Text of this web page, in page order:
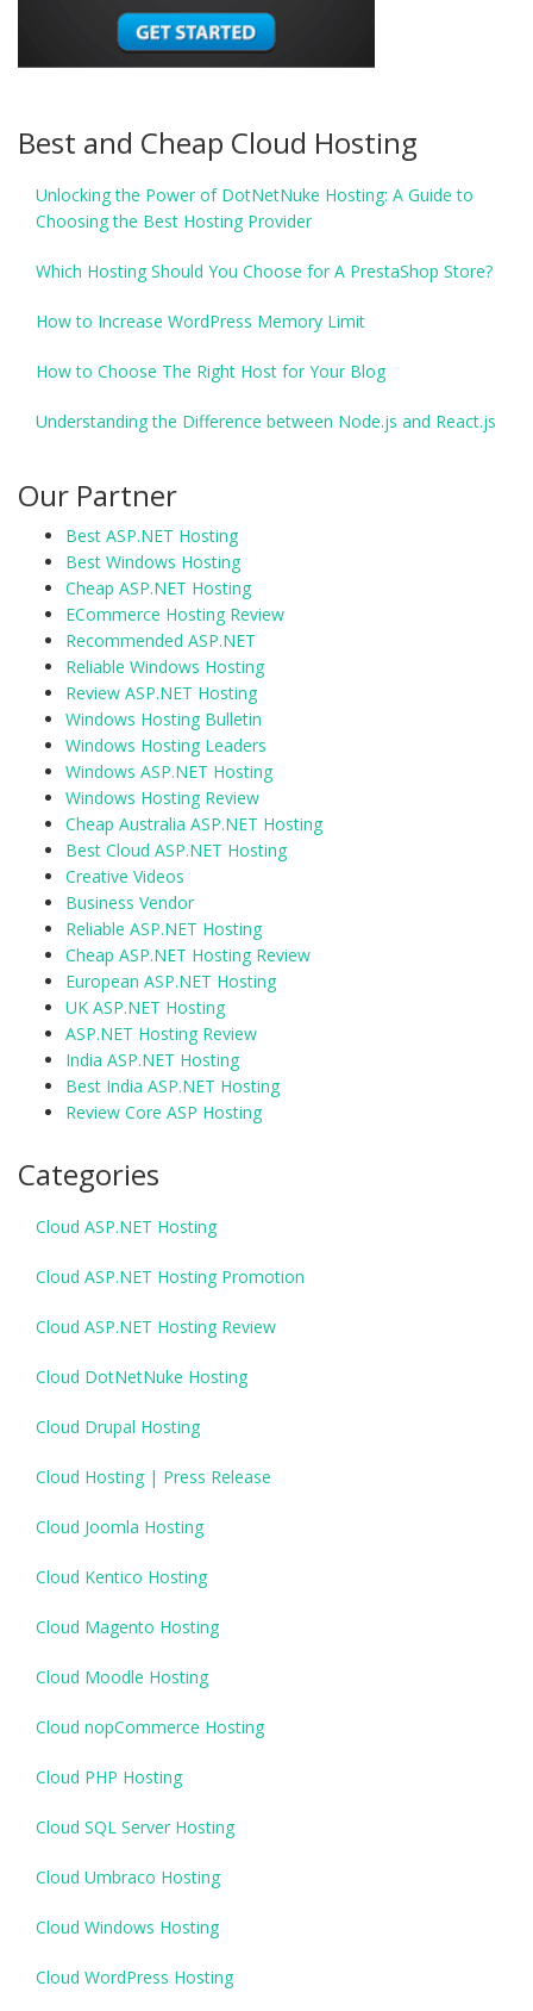
Best and Cheap Cloud Hosting
Unlocking the Power of DotNetNuke Hosting: A Guide to
Choosing the Best Hosting Provider
Which Hosting Should You Choose for A PrestaShop Store?
How to Increase WordPress Memory Limit
How to Choose The Right Host for Your Blog
Understanding the Difference between Node.js and React.js
Our Partner
Best ASP.NET Hosting
Best Windows Hosting
Cheap ASP.NET Hosting
ECommerce Hosting Review
Recommended ASP.NET
Reliable Windows Hosting
Review ASP.NET Hosting
Windows Hosting Bulletin
Windows Hosting Leaders
Windows ASP.NET Hosting
Windows Hosting Review
Cheap Australia ASP.NET Hosting
Best Cloud ASP.NET Hosting
Creative Videos
Business Vendor
Reliable ASP.NET Hosting
Cheap ASP.NET Hosting Review
European ASP.NET Hosting
UK ASP.NET Hosting
ASP.NET Hosting Review
India ASP.NET Hosting
Best India ASP.NET Hosting
Review Core ASP Hosting
Categories
Cloud ASP.NET Hosting
Cloud ASP.NET Hosting Promotion
Cloud ASP.NET Hosting Review
Cloud DotNetNuke Hosting
Cloud Drupal Hosting
Cloud Hosting | Press Release
Cloud Joomla Hosting
Cloud Kentico Hosting
Cloud Magento Hosting
Cloud Moodle Hosting
Cloud nopCommerce Hosting
Cloud PHP Hosting
Cloud SQL Server Hosting
Cloud Umbraco Hosting
Cloud Windows Hosting
Cloud WordPress Hosting